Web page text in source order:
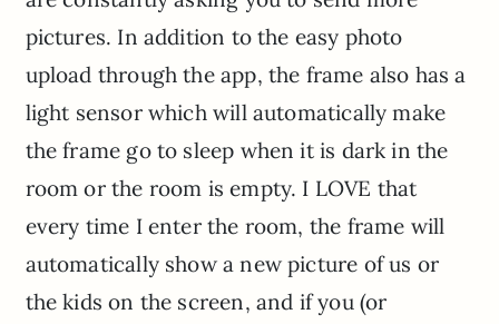
pictures. In addition to the easy photo
upload through the app, the frame also has a
light sensor which will automatically make
the frame go to sleep when it is dark in the
room or the room is empty. I LOVE that
every time I enter the room, the frame will
automatically show a new picture of us or
the kids on the screen, and if you (or